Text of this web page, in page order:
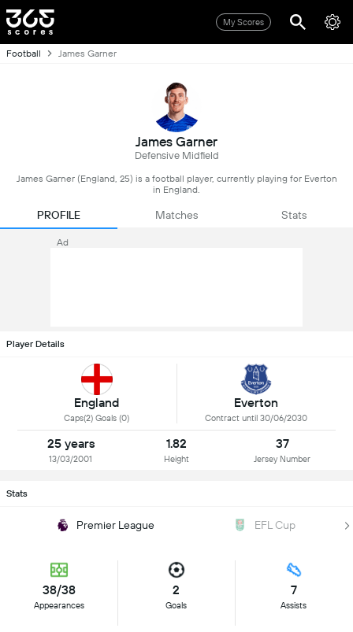
My Scores
Football James Garner
James Garner
Defensive Midfield
James Garner (England, 25) is a football player, currently playing for Everton
in England.
PROFILE Matches Stats
Ad
Player Details
England
Caps(2) Goals (0)
Everton
Contract until 30/06/2030
25 years
13/03/2001
1.82
Height
37
Jersey Number
Stats
Premier League EFL Cup
38/38
Appearances
2
Goals
7
Assists